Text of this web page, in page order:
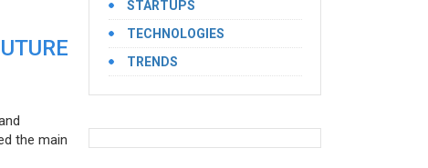
the main
STARTUPS
TECHNOLOGIES
TRENDS